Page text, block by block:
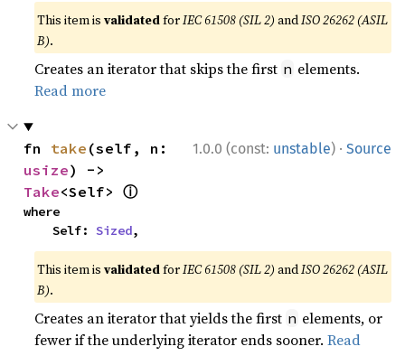
This item isvalidatedforIEC 61508 (SIL 2) andISO 26262 (ASIL
B).
Creates an iterator that skips the first n elements.
Read more
1.0.0 (const: unstable) · Source
fn take
usize
Take<Self> ⓘ
where
    Self:
Sized,
This item isvalidatedforIEC 61508 (SIL 2) andISO 26262 (ASIL
B).
Creates an iterator that yields the first n elements, or
fewer if the underlying iterator ends sooner.Read